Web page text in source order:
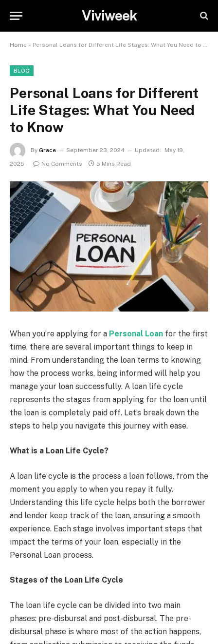
Viviweek
Home » Personal Loans for Different Life Stages: What You Need to Know
BLOG
Personal Loans for Different
Life Stages: What You Need
to Know
By Grace September 23, 2024 Updated:
May 19,
2025
No Comments 5 Mins Read
When you’re applying for a Personal Loan for the first
time, there are several important things to keep in
mind. From understanding the loan terms to knowing
how the process works, being informed will help you
manage your loan successfully. A loan life cycle
represents the stages from applying for the loan until
the loan is completely paid off. Let’s break down the
steps to help you navigate this journey with ease.
What is a Loan Life Cycle?
A loan life cycle is the process a loan follows, from the
moment you apply to when you repay it fully.
Understanding this life cycle helps both the borrower
and lender keep track of the loan, ensuring a smooth
experience. Each stage involves important steps that
impact the terms of your loan, especially in the
Personal Loan process.
Stages of the Loan Life Cycle
The loan life cycle can be divided into two main
phases: pre-disbursal and post-disbursal. The pre-
disbursal phase is where most of the action happens,